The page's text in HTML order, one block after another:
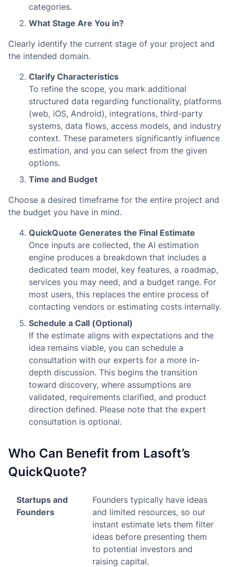
categories.
What Stage Are You in?
Clearly identify the current stage of your project and
the intended domain.
Clarify Characteristics
To refine the scope, you mark additional
structured data regarding functionality, platforms
(web, iOS, Android), integrations, third-party
systems, data flows, access models, and industry
context. These parameters significantly influence
estimation, and you can select from the given
options.
Time and Budget
Choose a desired timeframe for the entire project and
the budget you have in mind.
QuickQuote Generates the Final Estimate
Once inputs are collected, the AI estimation
engine produces a breakdown that includes a
dedicated team model, key features, a roadmap,
services you may need, and a budget range. For
most users, this replaces the entire process of
contacting vendors or estimating costs internally.
Schedule a Call (Optional)
If the estimate aligns with expectations and the
idea remains viable, you can schedule a
consultation with our experts for a more in-
depth discussion. This begins the transition
toward discovery, where assumptions are
validated, requirements clarified, and product
direction defined. Please note that the expert
consultation is optional.
Who Can Benefit from Lasoft’s
QuickQuote?
Startups and
Founders
Founders typically have ideas
and limited resources, so our
instant estimate lets them filter
ideas before presenting them
to potential investors and
raising capital.